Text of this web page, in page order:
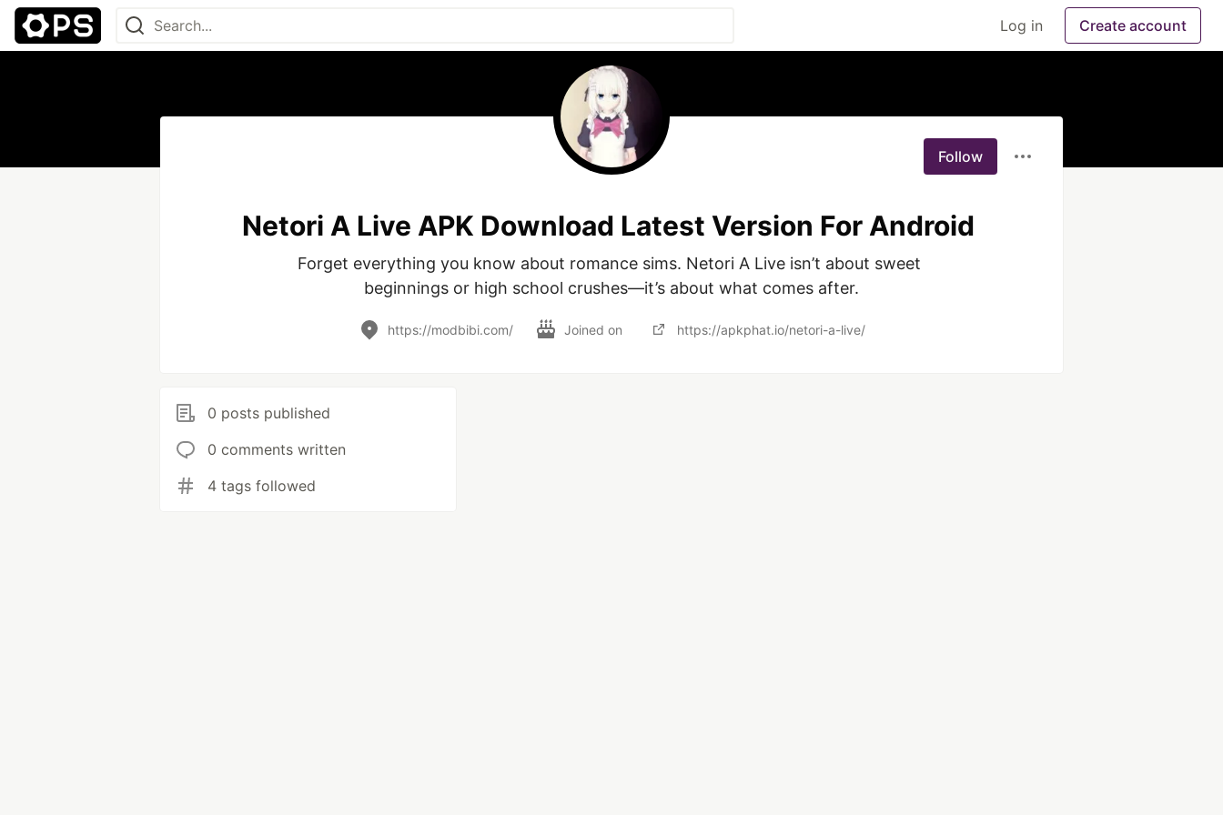
Log in Create account
Follow
Netori A Live APK Download Latest Version For Android
Forget everything you know about romance sims. Netori A Live isn’t about sweet
beginnings or high school crushes—it’s about what comes after.
https://modbibi.com/ Joined on https://apkphat.io/netori-a-live/
0 posts published
0 comments written
4 tags followed